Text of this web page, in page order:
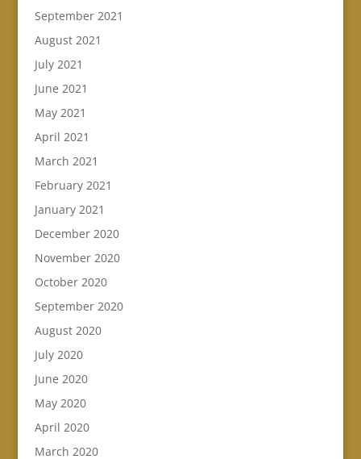
September 2021
August 2021
July 2021
June 2021
May 2021
April 2021
March 2021
February 2021
January 2021
December 2020
November 2020
October 2020
September 2020
August 2020
July 2020
June 2020
May 2020
April 2020
March 2020